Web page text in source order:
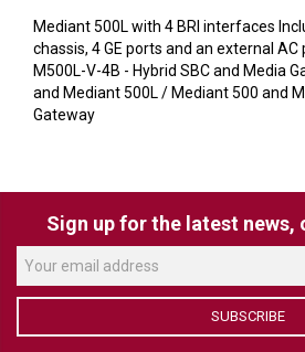
STEM AUDIO
AVIGILON ATLA
YEALINK
Mediant 500L with 4 BRI interfaces
chassis, 4 GE ports and an external
M500L-V-4B - Hybrid SBC and Media
and Mediant 500L / Mediant 500 and
Gateway
Sign up for the latest news,
SUBSCRIBE